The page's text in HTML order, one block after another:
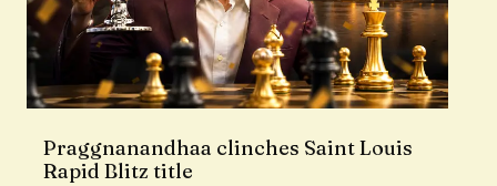
Praggnanandhaa clinches Saint Louis
Rapid Blitz title